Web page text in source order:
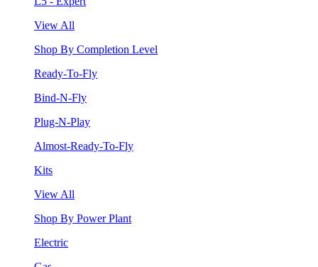
View All
Shop By Completion Level
Ready-To-Fly
Bind-N-Fly
Plug-N-Play
Almost-Ready-To-Fly
Kits
View All
Shop By Power Plant
Electric